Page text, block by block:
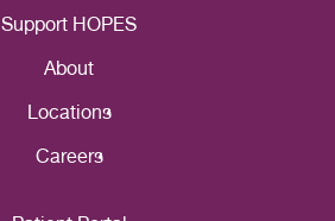
Support HOPES
About
Locations
Careers